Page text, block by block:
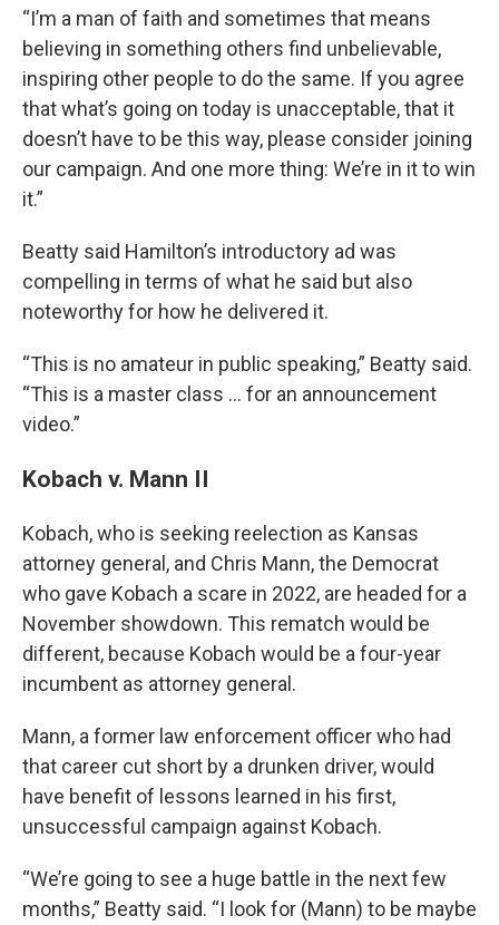
“I’m a man of faith and sometimes that means
believing in something others find unbelievable,
inspiring other people to do the same. If you agree
that what’s going on today is unacceptable, that it
doesn’t have to be this way, please consider joining
our campaign. And one more thing: We’re in it to win
it.”
Beatty said Hamilton’s introductory ad was
compelling in terms of what he said but also
noteworthy for how he delivered it.
“This is no amateur in public speaking,” Beatty said.
“This is a master class … for an announcement
video.”
Kobach v. Mann II
Kobach, who is seeking reelection as Kansas
attorney general, and Chris Mann, the Democrat
who gave Kobach a scare in 2022, are headed for a
November showdown. This rematch would be
different, because Kobach would be a four-year
incumbent as attorney general.
Mann, a former law enforcement officer who had
that career cut short by a drunken driver, would
have benefit of lessons learned in his first,
unsuccessful campaign against Kobach.
“We’re going to see a huge battle in the next few
months,” Beatty said. “I look for (Mann) to be maybe